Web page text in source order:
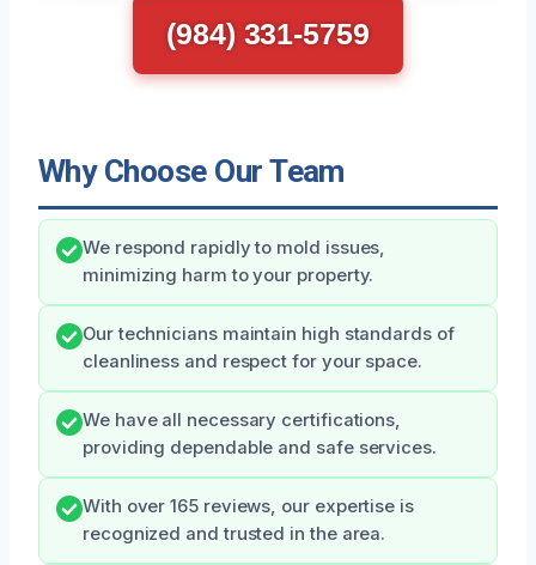
(984) 331-5759
Why Choose Our Team
We respond rapidly to mold issues,
minimizing harm to your property.
Our technicians maintain high standards of
cleanliness and respect for your space.
We have all necessary certifications,
providing dependable and safe services.
With over 165 reviews, our expertise is
recognized and trusted in the area.